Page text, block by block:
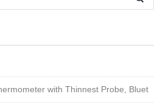
with Thinnest Probe, Bluet